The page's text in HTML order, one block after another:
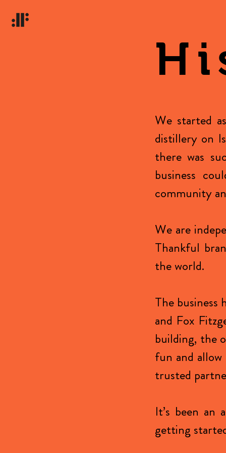
We started
distillery on
there was
business
community
We are
Thankful
the world.
The business
and Fox
building, the
fun and
trusted
It’s been
getting